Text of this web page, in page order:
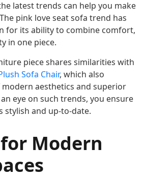
latest trends can help you make
pink love seat sofa trend has
for its ability to combine comfort,
in one piece.
piece shares similarities with
Sofa Chair, which also
aesthetics and superior
eye on such trends, you ensure
stylish and up-to-date.
Modern